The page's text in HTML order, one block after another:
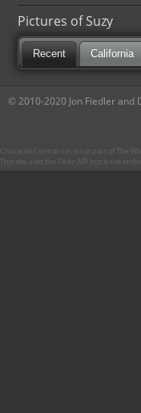
Pictures of Suzy
Recent California
© 2010-2020 Jon Fiedler and
CharacterCentral.net is not part of The
This site uses the Flickr API but is not